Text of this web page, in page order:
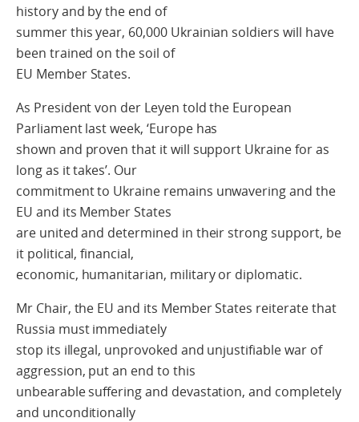
history and by the end of
summer this year, 60,000 Ukrainian soldiers will have
been trained on the soil of
EU Member States.
As President von der Leyen told the European
Parliament last week, ‘Europe has
shown and proven that it will support Ukraine for as
long as it takes’. Our
commitment to Ukraine remains unwavering and the
EU and its Member States
are united and determined in their strong support, be
it political, financial,
economic, humanitarian, military or diplomatic.
Mr Chair, the EU and its Member States reiterate that
Russia must immediately
stop its illegal, unprovoked and unjustifiable war of
aggression, put an end to this
unbearable suffering and devastation, and completely
and unconditionally